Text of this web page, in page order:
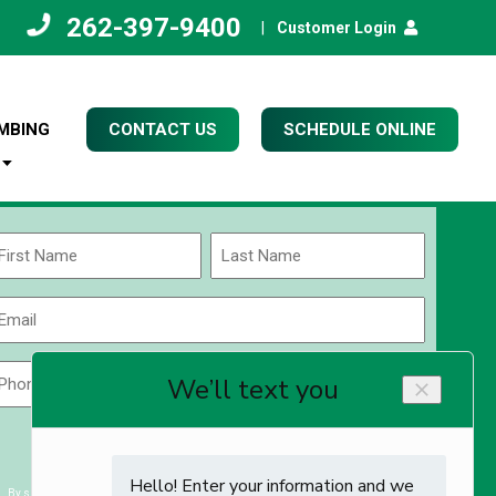
262-397-9400 Customer Login
CONTACT US SCHEDULE ONLINE
Name
Last
Code
ZIP